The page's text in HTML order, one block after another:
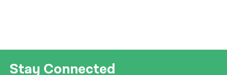
Stay Connected